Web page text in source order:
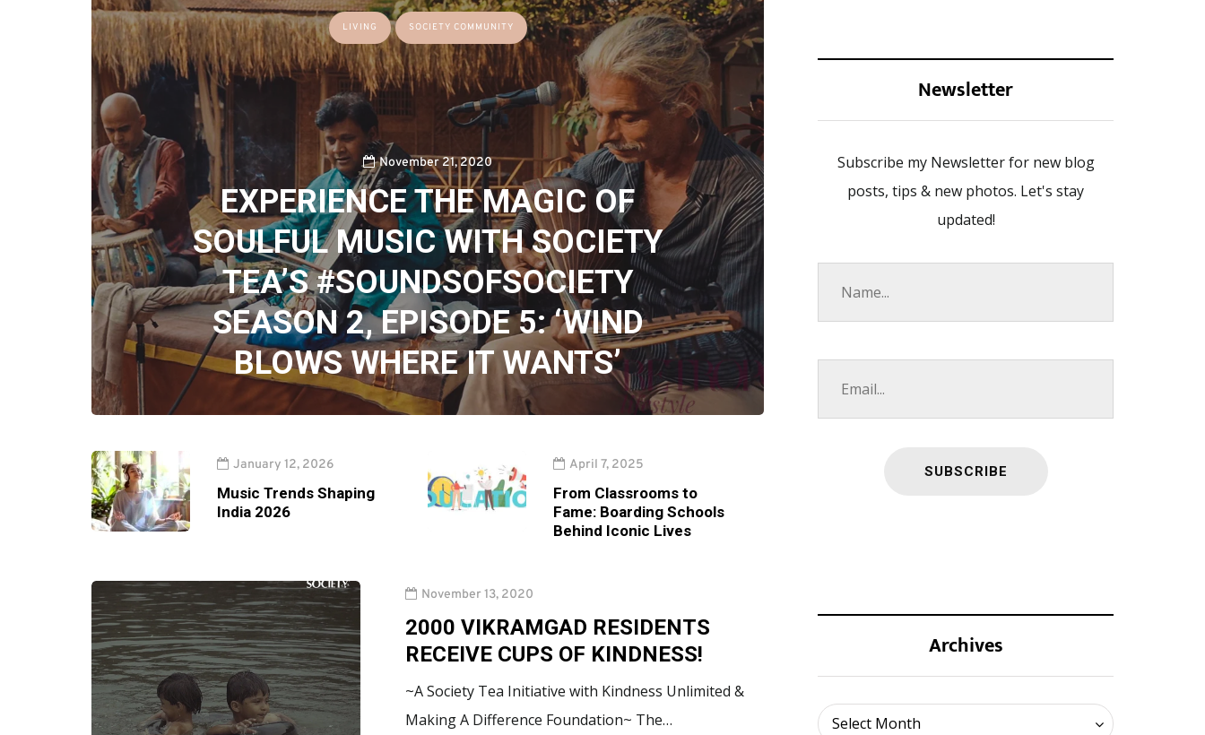
LIVING SOCIETY COMMUNITY
November 21, 2020
EXPERIENCE THE MAGIC OF
SOULFUL MUSIC WITH SOCIETY
TEA’S #SOUNDSOFSOCIETY
SEASON 2, EPISODE 5: ‘WIND
BLOWS WHERE IT WANTS’
January 12, 2026
Music Trends Shaping
India 2026
April 7, 2025
From Classrooms to
Fame: Boarding Schools
Behind Iconic Lives
November 13, 2020
2000 VIKRAMGAD RESIDENTS
RECEIVE CUPS OF KINDNESS!
~A Society Tea Initiative with Kindness Unlimited &
Making A Difference Foundation~ The…
Newsletter
Subscribe my Newsletter for new blog
posts, tips & new photos. Let's stay
updated!
Archives
Select Month
Archives